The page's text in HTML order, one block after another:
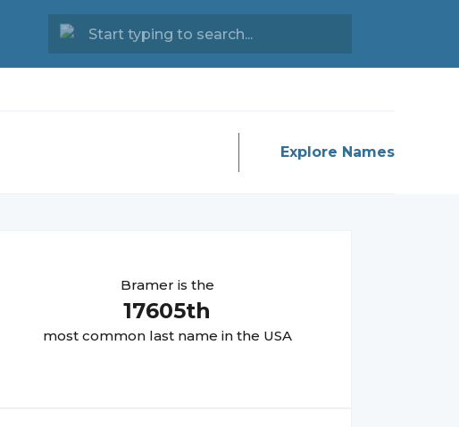
Explore Names
Bramer is the
17605th
most common last name in the USA